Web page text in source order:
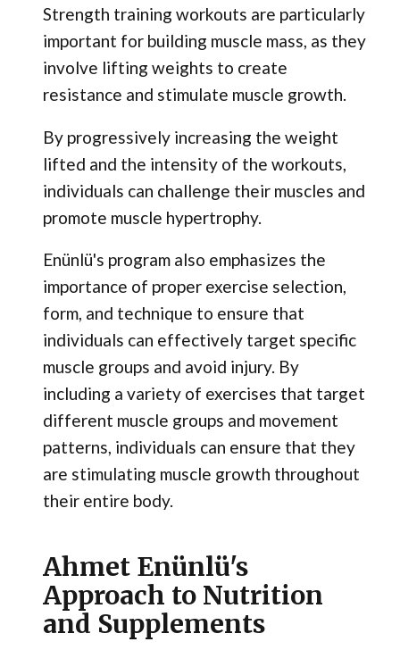
Strength training workouts are particularly
important for building muscle mass, as they
involve lifting weights to create
resistance and stimulate muscle growth.
By progressively increasing the weight
lifted and the intensity of the workouts,
individuals can challenge their muscles and
promote muscle hypertrophy.
Enünlü's program also emphasizes the
importance of proper exercise selection,
form, and technique to ensure that
individuals can effectively target specific
muscle groups and avoid injury. By
including a variety of exercises that target
different muscle groups and movement
patterns, individuals can ensure that they
are stimulating muscle growth throughout
their entire body.
Ahmet Enünlü's
Approach to Nutrition
and Supplements